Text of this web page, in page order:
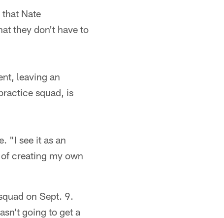
Nate
they don't have to
leaving an
squad, is
"I see it as an
creating my own
on Sept. 9.
going to get a